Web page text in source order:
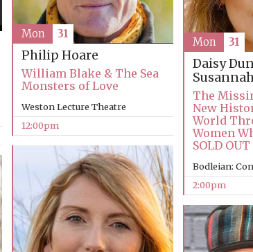
Philip Hoare
William Blake & The Sea
Monsters of Love
Weston Lecture Theatre
12:00pm
Mon 31
Daisy
The
New
World
Women
SOLD OUT
Bodleian:
2:00pm
Mon 31